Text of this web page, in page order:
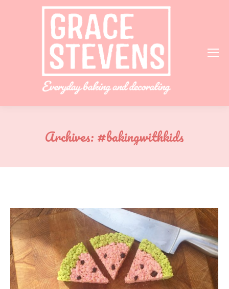
Archives:#bakingwithkids